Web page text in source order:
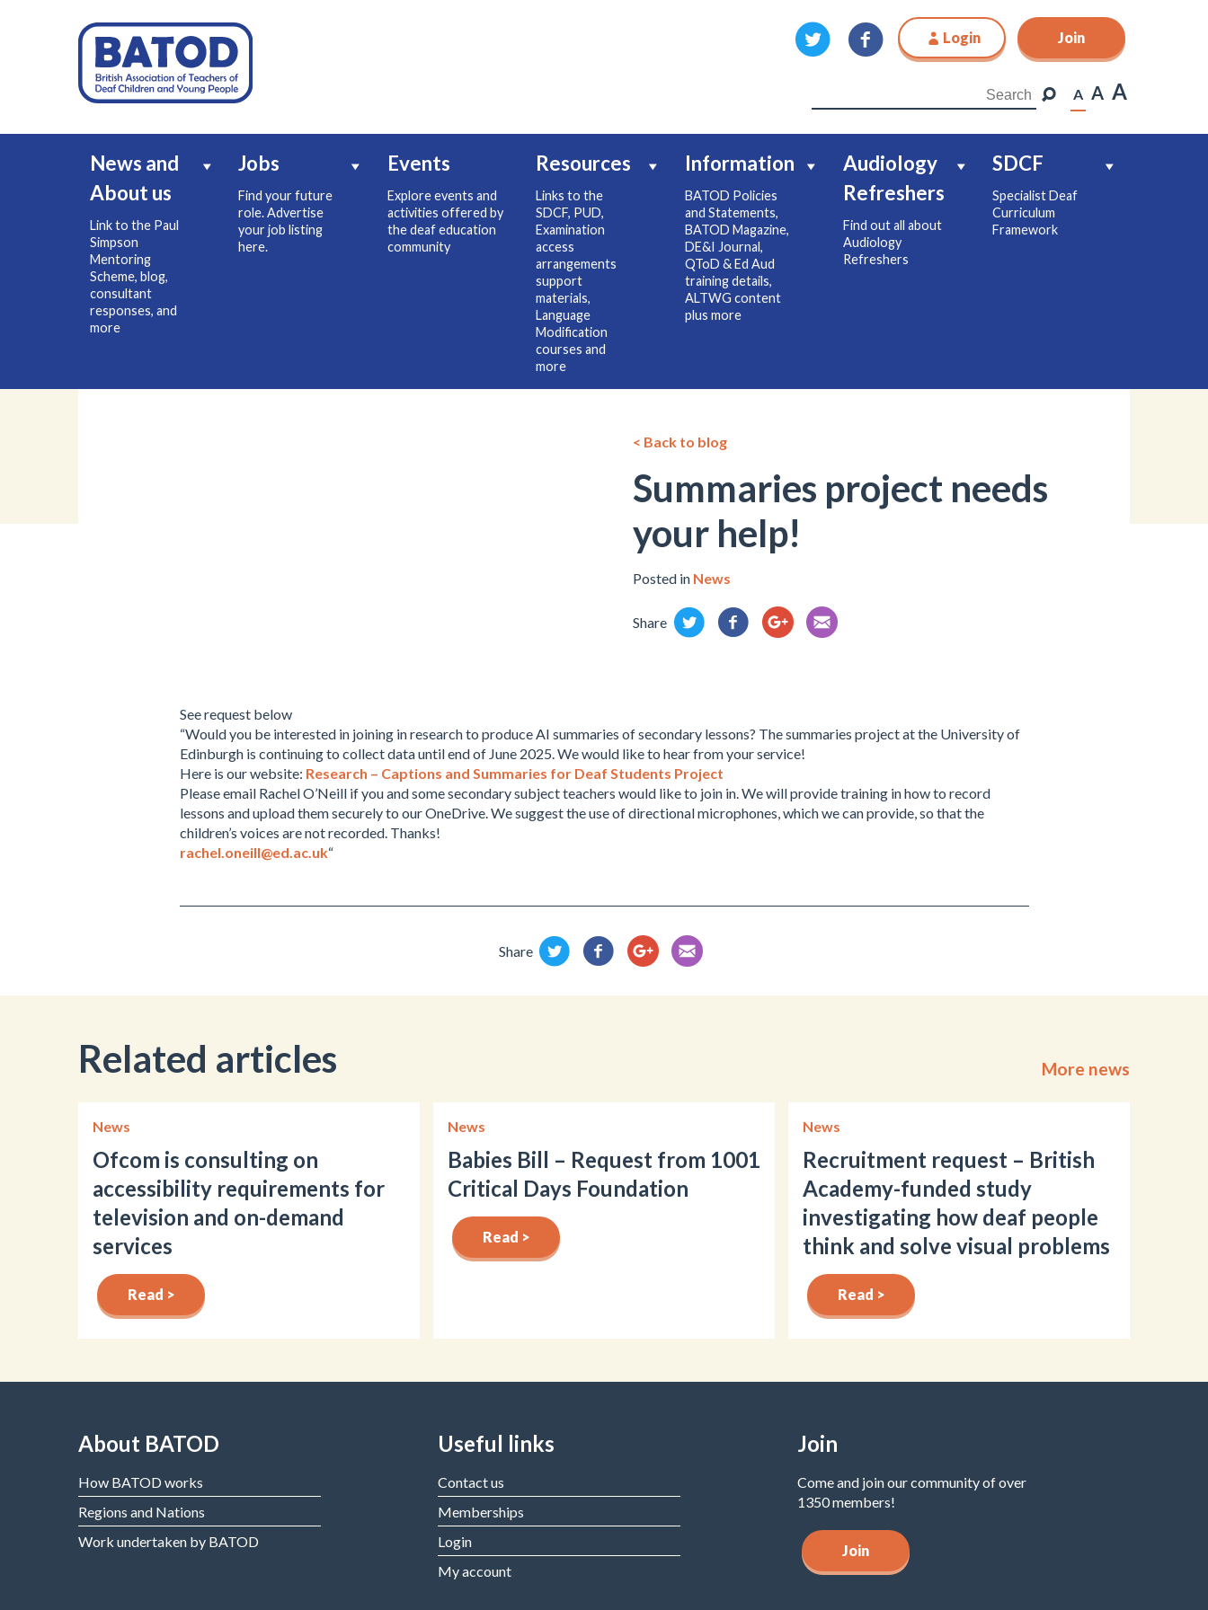
Login Join
A A A
News and
About us
Link to the Paul
Simpson
Mentoring
Scheme, blog,
consultant
responses, and
more
Jobs
Find your future
role. Advertise
your job listing
here.
Events
Explore events and
activities offered by
the deaf education
community
Resources
Links to the
SDCF, PUD,
Examination
access
arrangements
support
materials,
Language
Modification
courses and
more
Information
BATOD Policies
and Statements,
BATOD Magazine,
DE&I Journal,
QToD & Ed Aud
training details,
ALTWG content
plus more
Audiology
Refreshers
Find out all about
Audiology
Refreshers
SDCF
Specialist Deaf
Curriculum
Framework
Join
< Back to blog
Summaries project needs
your help!
Posted in News
Share
See request below
“Would you be interested in joining in research to produce AI summaries of secondary lessons? The summaries project at the University of
Edinburgh is continuing to collect data until end of June 2025. We would like to hear from your service!
Here is our website: Research – Captions and Summaries for Deaf Students Project
Please email Rachel O’Neill if you and some secondary subject teachers would like to join in. We will provide training in how to record
lessons and upload them securely to our OneDrive. We suggest the use of directional microphones, which we can provide, so that the
children’s voices are not recorded. Thanks!
rachel.oneill@ed.ac.uk“
Share
Related articles More news
News
Ofcom is consulting on
accessibility requirements for
television and on-demand
services
Read >
News
Babies Bill – Request from 1001
Critical Days Foundation
Read >
News
Recruitment request – British
Academy-funded study
investigating how deaf people
think and solve visual problems
Read >
About BATOD
How BATOD works
Regions and Nations
Work undertaken by BATOD
Useful links
Contact us
Memberships
Login
My account
Join
Come and join our community of over
1350 members!
Join